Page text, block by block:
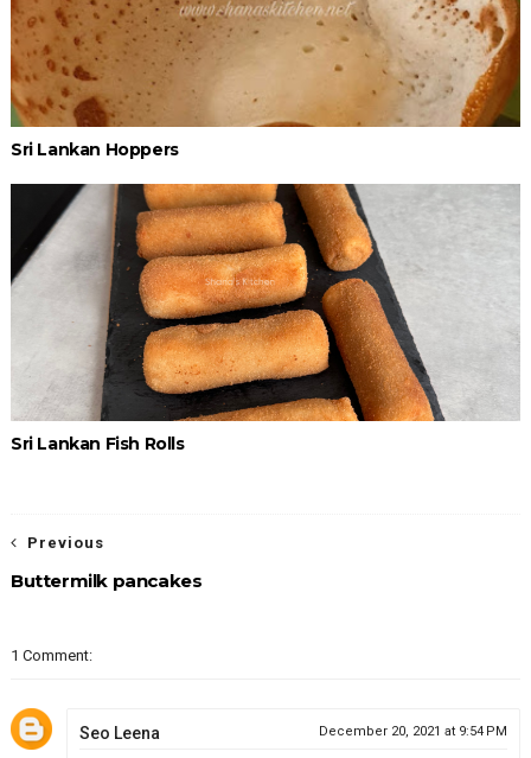
Sri Lankan Hoppers
Sri Lankan Fish Rolls
Previous
Buttermilk pancakes
1 Comment:
Seo Leena December 20, 2021 at 9:54 PM